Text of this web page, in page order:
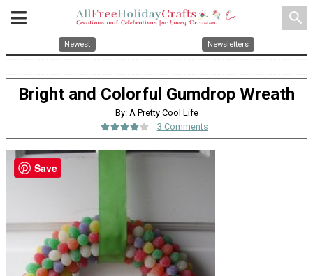
search
Newest Newsletters
Bright and Colorful Gumdrop Wreath
By: A Pretty Cool Life
3 Comments
Save